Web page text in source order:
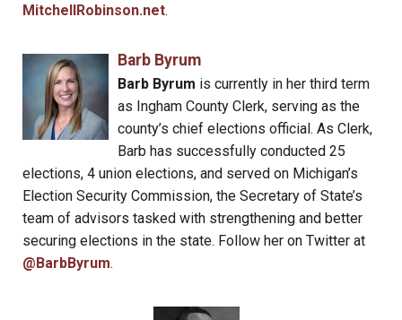
MitchellRobinson.net.
Barb Byrum
Barb Byrum is currently in her third term
as Ingham County Clerk, serving as the
county’s chief elections official. As Clerk,
Barb has successfully conducted 25
elections, 4 union elections, and served on Michigan’s
Election Security Commission, the Secretary of State’s
team of advisors tasked with strengthening and better
securing elections in the state. Follow her on Twitter at
@BarbByrum.